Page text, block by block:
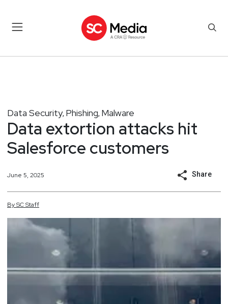
Data Security, Phishing, Malware
Data extortion attacks hit
Salesforce customers
June 5, 2025 Share
BySCStaff